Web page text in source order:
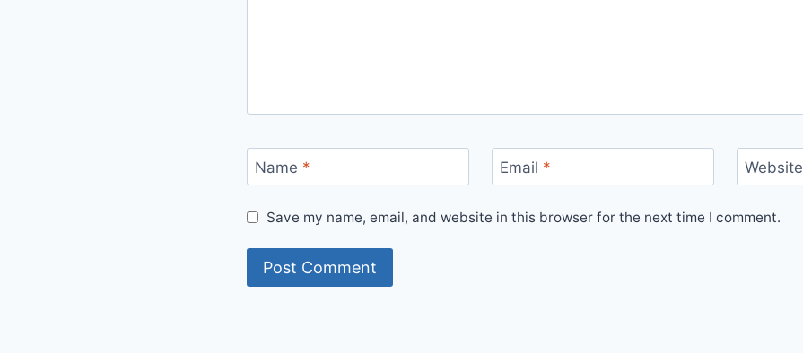
Name * Email * Website
Save my name, email, and website in this browser for the next time I comment.